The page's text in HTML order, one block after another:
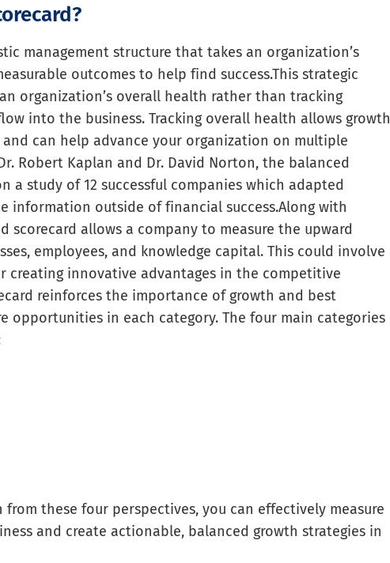
management structure that takes an organization’s
outcomes to help find success.This strategic
organization’s overall health rather than tracking
into the business. Tracking overall health allows growth
can help advance your organization on multiple
Robert Kaplan and Dr. David Norton, the balanced
a study of 12 successful companies which adapted
information outside of financial success.Along with
scorecard allows a company to measure the upward
employees, and knowledge capital. This could involve
creating innovative advantages in the competitive
reinforces the importance of growth and best
opportunities in each category. The four main categories
these four perspectives, you can effectively measure
and create actionable, balanced growth strategies in